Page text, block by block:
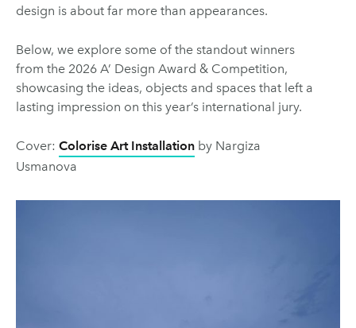
design is about far more than appearances.
Below, we explore some of the standout winners
from the 2026 A’ Design Award & Competition,
showcasing the ideas, objects and spaces that left a
lasting impression on this year’s international jury.
Cover: Colorise Art Installation by Nargiza
Usmanova